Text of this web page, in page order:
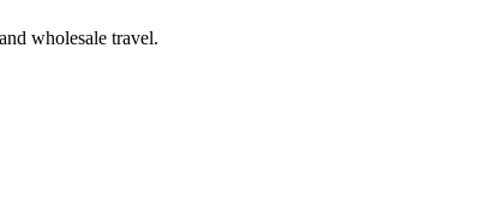
wholesale travel.